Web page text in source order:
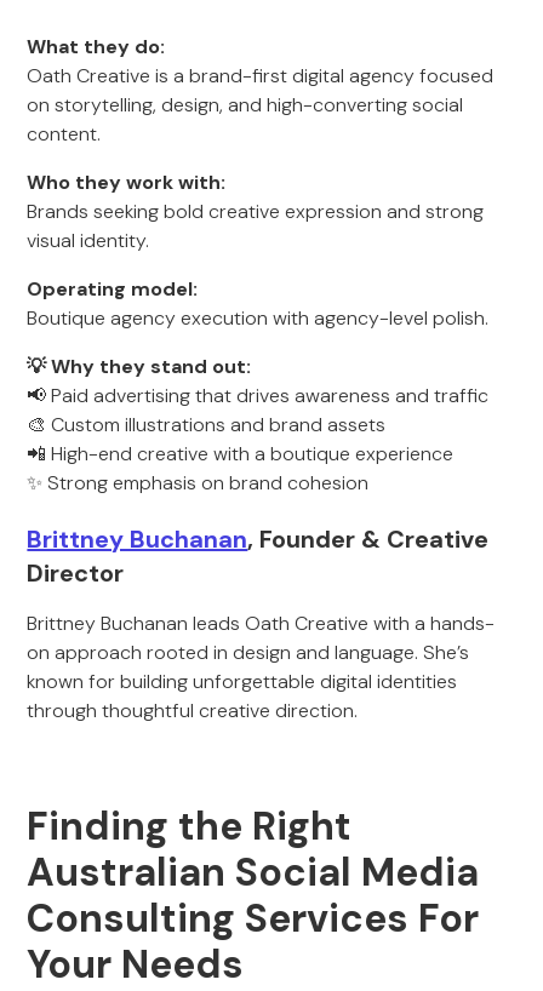
What they do:
Oath Creative is a brand-first digital agency focused
on storytelling, design, and high-converting social
content.
Who they work with:
Brands seeking bold creative expression and strong
visual identity.
Operating model:
Boutique agency execution with agency-level polish.
💡 Why they stand out:
📢 Paid advertising that drives awareness and traffic
🎨 Custom illustrations and brand assets
📲 High-end creative with a boutique experience
✨ Strong emphasis on brand cohesion
Brittney Buchanan, Founder & Creative
Director
Brittney Buchanan leads Oath Creative with a hands-
on approach rooted in design and language. She’s
known for building unforgettable digital identities
through thoughtful creative direction.
Finding the Right
Australian Social Media
Consulting Services For
Your Needs